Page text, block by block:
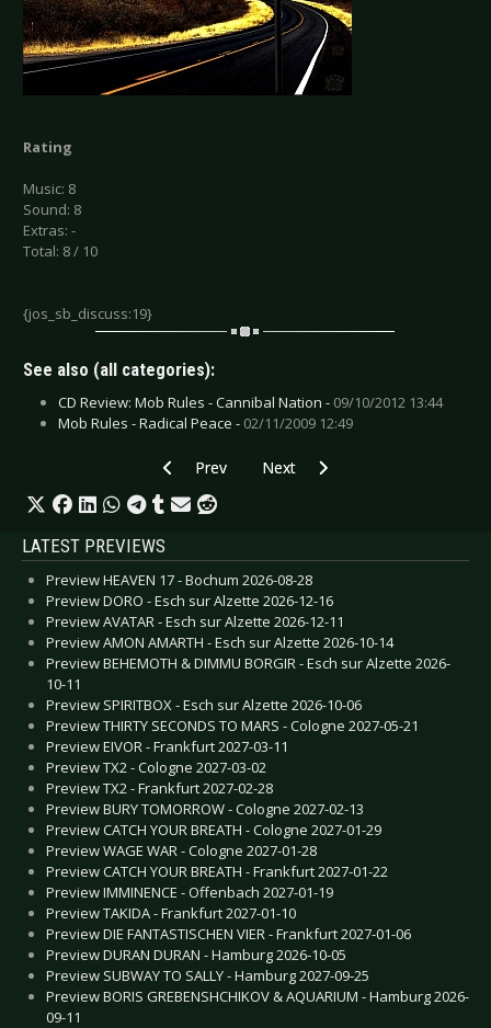
Rating
Music: 8
Sound: 8
Extras: -
Total: 8 / 10
{jos_sb_discuss:19}
See also (all categories):
CD Review: Mob Rules - Cannibal Nation - 09/10/2012 13:44
Mob Rules - Radical Peace - 02/11/2009 12:49
Previous article: Novakill - I hate God
Prev Next article: Lynyrd Skynyrd -
Next
LATEST PREVIEWS
Preview HEAVEN 17 - Bochum 2026-08-28
Preview DORO - Esch sur Alzette 2026-12-16
Preview AVATAR - Esch sur Alzette 2026-12-11
Preview AMON AMARTH - Esch sur Alzette 2026-10-14
Preview BEHEMOTH & DIMMU BORGIR - Esch sur Alzette 2026-
10-11
Preview SPIRITBOX - Esch sur Alzette 2026-10-06
Preview THIRTY SECONDS TO MARS - Cologne 2027-05-21
Preview EIVOR - Frankfurt 2027-03-11
Preview TX2 - Cologne 2027-03-02
Preview TX2 - Frankfurt 2027-02-28
Preview BURY TOMORROW - Cologne 2027-02-13
Preview CATCH YOUR BREATH - Cologne 2027-01-29
Preview WAGE WAR - Cologne 2027-01-28
Preview CATCH YOUR BREATH - Frankfurt 2027-01-22
Preview IMMINENCE - Offenbach 2027-01-19
Preview TAKIDA - Frankfurt 2027-01-10
Preview DIE FANTASTISCHEN VIER - Frankfurt 2027-01-06
Preview DURAN DURAN - Hamburg 2026-10-05
Preview SUBWAY TO SALLY - Hamburg 2027-09-25
Preview BORIS GREBENSHCHIKOV & AQUARIUM - Hamburg 2026-
09-11